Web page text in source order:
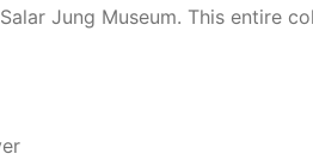
Jung Museum. This entire